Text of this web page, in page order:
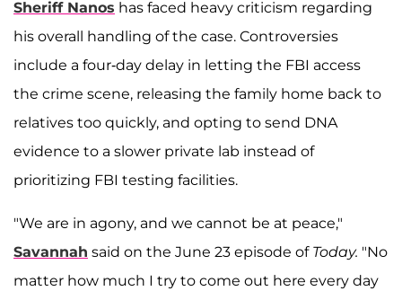
Sheriff Nanos has faced heavy criticism regarding
his overall handling of the case. Controversies
include a four-day delay in letting the FBI access
the crime scene, releasing the family home back to
relatives too quickly, and opting to send DNA
evidence to a slower private lab instead of
prioritizing FBI testing facilities.
"We are in agony, and we cannot be at peace,"
Savannah said on the June 23 episode of Today. "No
matter how much I try to come out here every day